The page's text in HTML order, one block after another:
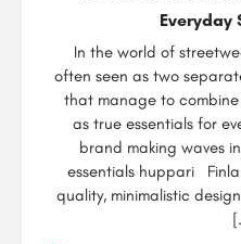
Everyday
In the world of
often seen as two
that manage to
as true essentials for
brand making waves
essentials huppari
quality, minimalistic